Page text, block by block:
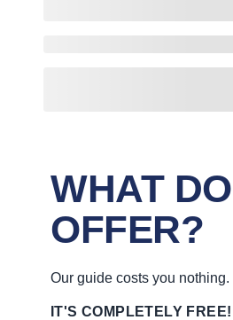
WHAT
OFFER?
Our guide costs you nothing.
IT'S COMPLETELY FREE!